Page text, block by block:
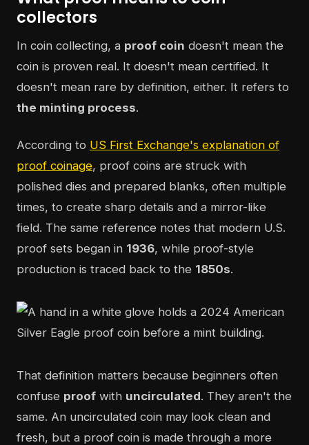
collectors
In coin collecting, a proof coin doesn't mean the
coin is proven real. It doesn't mean certified. It
doesn't mean rare by definition, either. It refers to
the minting process.
According to US First Exchange's explanation of
proof coinage, proof coins are struck with
polished dies and prepared blanks, often multiple
times, to create sharp details and a mirror-like
field. The same reference notes that modern U.S.
proof sets began in 1936, while proof-style
production is traced back to the 1850s.
That definition matters because beginners often
confuse proof with uncirculated. They aren't the
same. An uncirculated coin may look clean and
fresh, but a proof coin is made through a more